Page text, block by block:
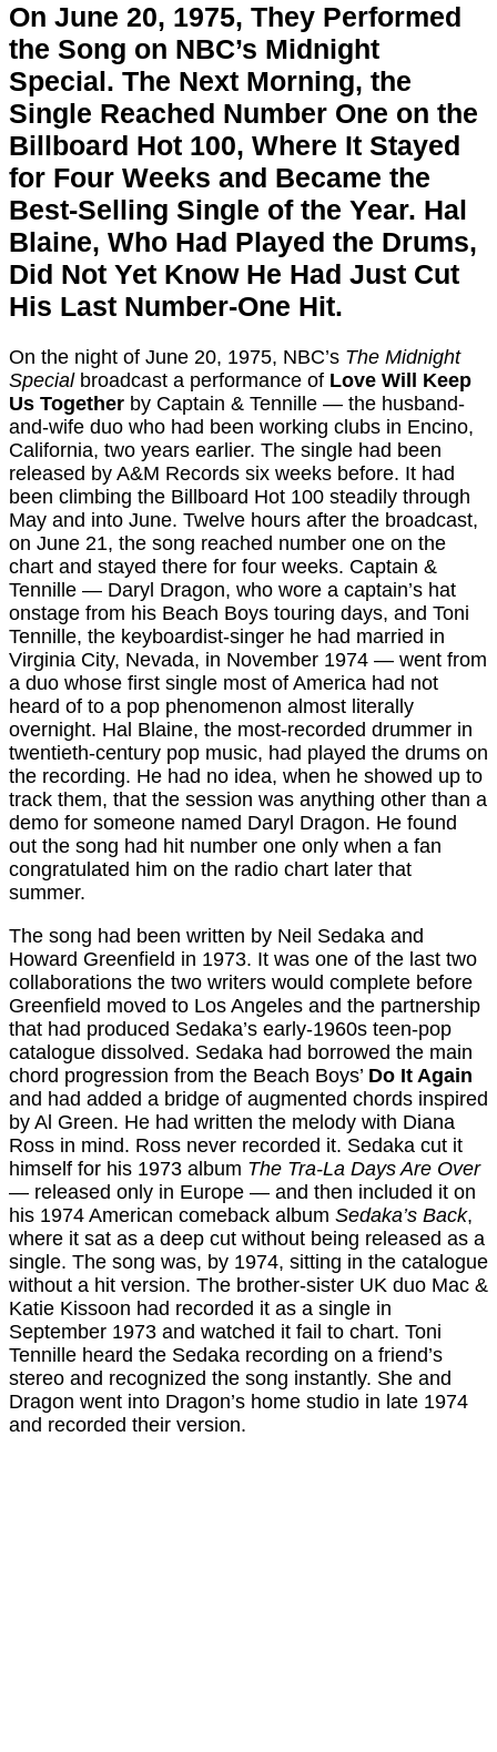
On June 20, 1975, They Performed
the Song on NBC’s Midnight
Special. The Next Morning, the
Single Reached Number One on the
Billboard Hot 100, Where It Stayed
for Four Weeks and Became the
Best-Selling Single of the Year. Hal
Blaine, Who Had Played the Drums,
Did Not Yet Know He Had Just Cut
His Last Number-One Hit.
On the night of June 20, 1975, NBC’s The Midnight
Specialbroadcast a performance of Love Will Keep
Us Together by Captain & Tennille — the husband-
and-wife duo who had been working clubs in Encino,
California, two years earlier. The single had been
released by A&M Records six weeks before. It had
been climbing the Billboard Hot 100 steadily through
May and into June. Twelve hours after the broadcast,
on June 21, the song reached number one on the
chart and stayed there for four weeks. Captain &
Tennille — Daryl Dragon, who wore a captain’s hat
onstage from his Beach Boys touring days, and Toni
Tennille, the keyboardist-singer he had married in
Virginia City, Nevada, in November 1974 — went from
a duo whose first single most of America had not
heard of to a pop phenomenon almost literally
overnight. Hal Blaine, the most-recorded drummer in
twentieth-century pop music, had played the drums on
the recording. He had no idea, when he showed up to
track them, that the session was anything other than a
demo for someone named Daryl Dragon. He found
out the song had hit number one only when a fan
congratulated him on the radio chart later that
summer.
The song had been written by Neil Sedaka and
Howard Greenfield in 1973. It was one of the last two
collaborations the two writers would complete before
Greenfield moved to Los Angeles and the partnership
that had produced Sedaka’s early-1960s teen-pop
catalogue dissolved. Sedaka had borrowed the main
chord progression from the Beach Boys’ Do It Again
and had added a bridge of augmented chords inspired
by Al Green. He had written the melody with Diana
Ross in mind. Ross never recorded it. Sedaka cut it
himself for his 1973 album The Tra-La Days Are Over
— released only in Europe — and then included it on
his 1974 American comeback album Sedaka’s Back,
where it sat as a deep cut without being released as a
single. The song was, by 1974, sitting in the catalogue
without a hit version. The brother-sister UK duo Mac &
Katie Kissoon had recorded it as a single in
September 1973 and watched it fail to chart. Toni
Tennille heard the Sedaka recording on a friend’s
stereo and recognized the song instantly. She and
Dragon went into Dragon’s home studio in late 1974
and recorded their version.